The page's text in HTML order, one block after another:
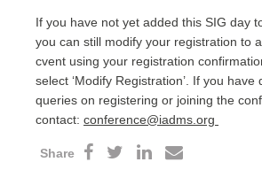
If you have not yet added this SIG day
you can still modify your registration to
cvent using your registration
select ‘Modify Registration’. If you have
queries on registering or joining the
contact: conference@iadms.org
Share